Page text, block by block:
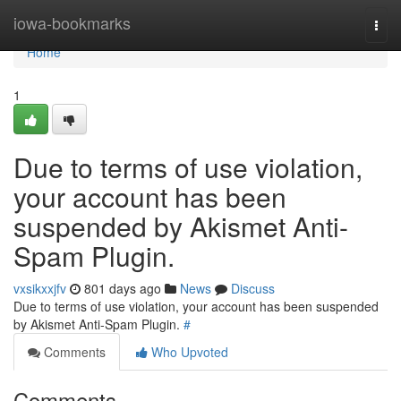
iowa-bookmarks
Home
Home
1
Due to terms of use violation,
your account has been
suspended by Akismet Anti-
Spam Plugin.
vxsikxxjfv 801 days ago News
Discuss
Due to terms of use violation, your account has been suspended
by Akismet Anti-Spam Plugin. #
Comments
Who Upvoted